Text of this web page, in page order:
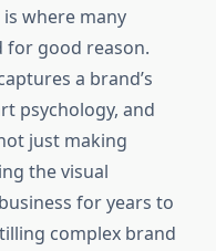
is where many
good reason.
a brand’s
psychology, and
just making
the visual
for years to
complex brand